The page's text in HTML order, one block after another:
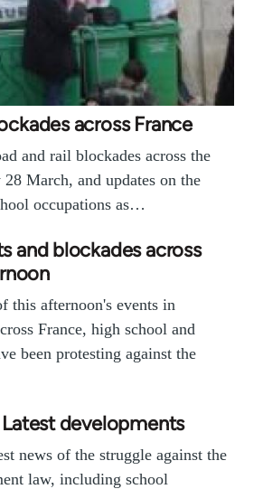
across France
and rail blockades across the
March, and updates on the
occupations as…
and blockades across
this afternoon's events in
France, high school and
been protesting against the
developments
news of the struggle against the
law, including school